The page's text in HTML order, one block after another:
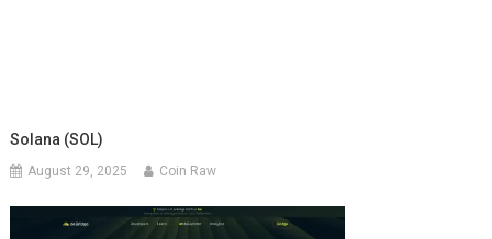
Solana (SOL)
August 29, 2025 Coin Raw